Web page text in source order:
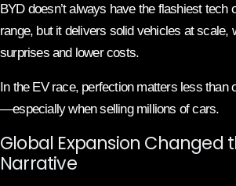
BYD doesn’t always have the flashiest tech
range, but it delivers solid vehicles at scale,
surprises and lower costs.
In the EV race, perfection matters less than
—especially when selling millions of cars.
Global Expansion Changed
Narrative